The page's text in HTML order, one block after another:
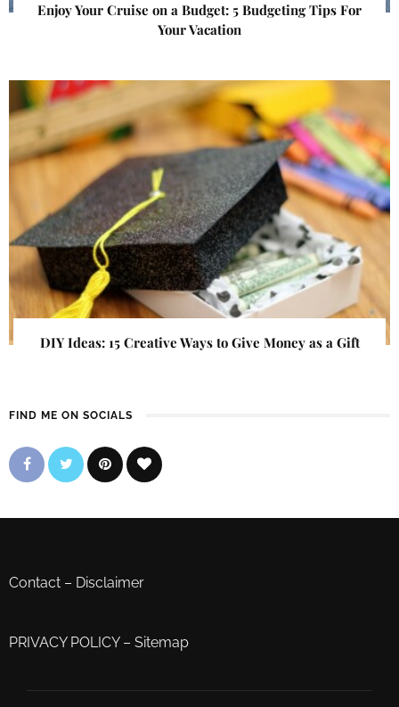
Enjoy Your Cruise on a Budget: 5 Budgeting Tips For
Your Vacation
DIY Ideas: 15 Creative Ways to Give Money as a Gift
FIND ME ON SOCIALS
Contact – Disclaimer
PRIVACY POLICY– Sitemap